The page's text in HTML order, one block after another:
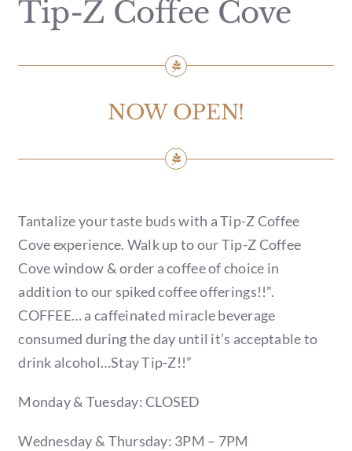
PRIVATE EVENTS
TIP-Z COFFEE COVE
CONTACT & HOURS
Tip-Z Coffee Cove
NOW OPEN!
Tantalize your taste buds with a Tip-Z Coffee
Cove experience. Walk up to our Tip-Z Coffee
Cove window & order a coffee of choice in
addition to our spiked coffee offerings!!”.
COFFEE… a caffeinated miracle beverage
consumed during the day until it’s acceptable to
drink alcohol…Stay Tip-Z!!”
Monday & Tuesday: CLOSED
Wednesday & Thursday: 3PM – 7PM